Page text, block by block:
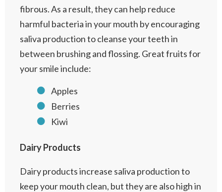
fibrous. As a result, they can help reduce
harmful bacteria in your mouth by encouraging
saliva production to cleanse your teeth in
between brushing and flossing. Great fruits for
your smile include:
Apples
Berries
Kiwi
Dairy Products
Dairy products increase saliva production to
keep your mouth clean, but they are also high in